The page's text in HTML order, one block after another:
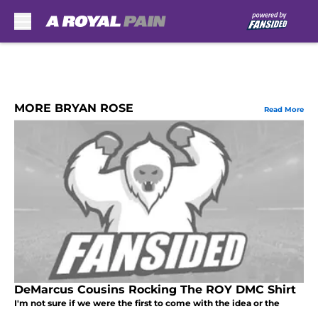
MORE BRYAN ROSE Read More
DeMarcus Cousins Rocking The ROY DMC Shirt
I'm not sure if we were the first to come with the idea or the